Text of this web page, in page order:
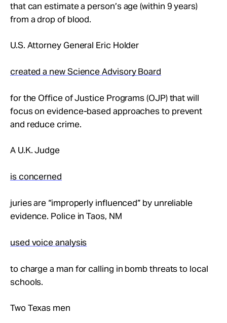
that can estimate a person’s age (within 9 years)
from a drop of blood.
U.S. Attorney General Eric Holder
created a new Science Advisory Board
for the Office of Justice Programs (OJP) that will
focus on evidence-based approaches to prevent
and reduce crime.
A U.K. Judge
is concerned
juries are “improperly influenced” by unreliable
evidence. Police in Taos, NM
used voice analysis
to charge a man for calling in bomb threats to local
schools.
Two Texas men